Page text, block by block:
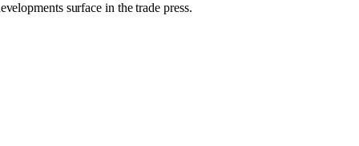
surface in the trade press.